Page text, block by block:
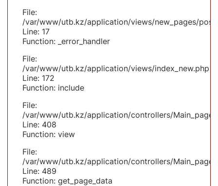
File:
/var/www/utb.kz/application/views/new_pages/
Line: 17
Function: _error_handler
File:
/var/www/utb.kz/application/views/index_new.php
Line: 172
Function: include
File:
/var/www/utb.kz/application/controllers/
Line: 408
Function: view
File:
/var/www/utb.kz/application/controllers/
Line: 489
Function: get_page_data